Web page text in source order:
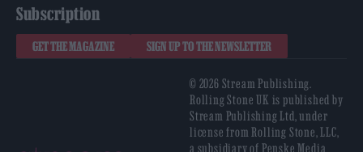
Subscription
GET THE MAGAZINE SIGN UP TO THE NEWSLETTER
© 2026 Stream Publishing.
Rolling Stone UK is published by
Stream Publishing Ltd, under
license from Rolling Stone, LLC,
a subsidiary of Penske Media